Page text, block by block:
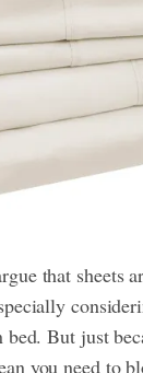
that sheets
But just
you need to